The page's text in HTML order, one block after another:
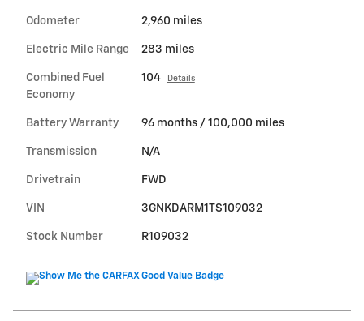
Odometer 2,960 miles
Electric Mile Range 283 miles
Combined Fuel
Economy
104 Details
Battery Warranty 96 months / 100,000 miles
Transmission N/A
Drivetrain FWD
VIN 3GNKDARM1TS109032
Stock Number R109032